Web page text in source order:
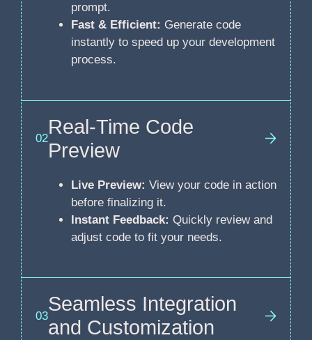
prompt.
Fast & Efficient: Generate code
instantly to speed up your development
process.
02
Real-Time Code
Preview
Live Preview: View your code in action
before finalizing it.
Instant Feedback: Quickly review and
adjust code to fit your needs.
03
Seamless Integration
and Customization